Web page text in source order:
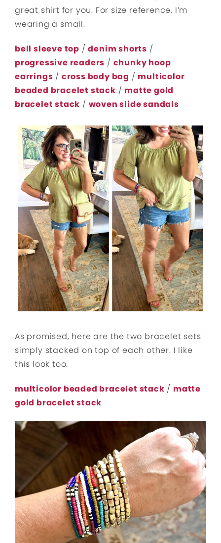
great shirt for you. For size reference, I’m
wearing a small.
bell sleeve top /denim shorts /
progressive readers / chunky hoop
earrings / cross body bag / multicolor
beaded bracelet stack / matte gold
bracelet stack / woven slide sandals
As promised, here are the two bracelet sets
simply stacked on top of each other. I like
this look too.
multicolor beaded bracelet stack / matte
gold bracelet stack